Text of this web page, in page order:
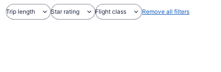
Trip length Star rating Flight class Remove all filters